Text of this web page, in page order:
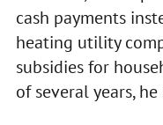
cash payments
heating utility
subsidies for
of several years, he